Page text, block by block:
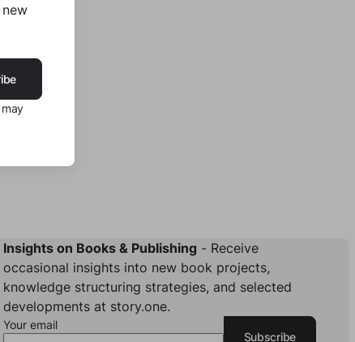
Insights on Books & Publishing- Receive
occasional insights into new book projects,
knowledge structuring strategies, and selected
developments at story.one.
Your email
Subscribe
may